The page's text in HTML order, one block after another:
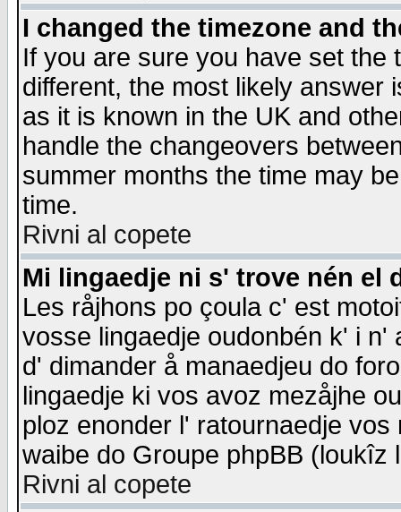
I changed the timezone and
If you are sure you have set the
different, the most likely answer
as it is known in the UK and
handle the changeovers
summer months the time may
time.
Rivni al copete
Mi lingaedje ni s' trove nén el
Les råjhons po çoula c' est
vosse lingaedje oudonbén k' i
d' dimander å manaedjeu do
lingaedje ki vos avoz mezåjhe
ploz enonder l' ratournaedje
waibe do Groupe phpBB
Rivni al copete